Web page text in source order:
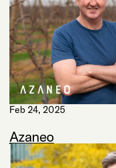
Feb 24, 2025
Azaneo